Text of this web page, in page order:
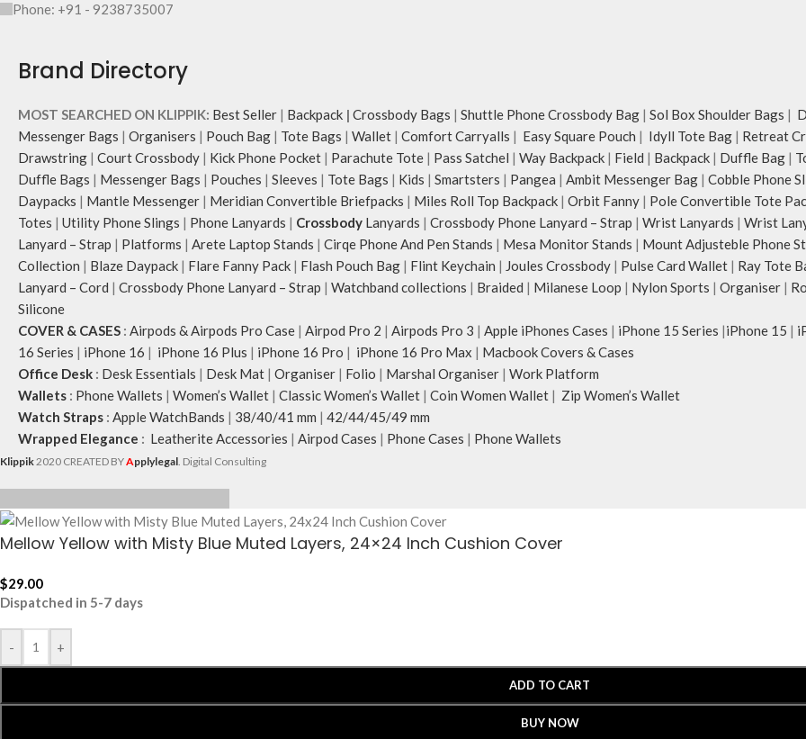
Phone: +91 - 9238735007
Brand Directory
MOST SEARCHED ON KLIPPIK: Best Seller | Backpack | Crossbody Bags | Shuttle Phone Crossbody Bag | Sol Box Shoulder Bags |
Messenger Bags | Organisers | Pouch Bag | Tote Bags | Wallet | Comfort Carryalls | Easy Square Pouch | Idyll Tote Bag | Retreat
Drawstring | Court Crossbody | Kick Phone Pocket | Parachute Tote | Pass Satchel | Way Backpack | Field | Backpack | Duffle Bag |
Duffle Bags | Messenger Bags | Pouches | Sleeves | Tote Bags | Kids | Smartsters | Pangea | Ambit Messenger Bag | Cobble Phone
Daypacks | Mantle Messenger | Meridian Convertible Briefpacks | Miles Roll Top Backpack | Orbit Fanny | Pole Convertible Tote
Totes | Utility Phone Slings | Phone Lanyards | Crossbody Lanyards | Crossbody Phone Lanyard – Strap | Wrist Lanyards | Wrist
Lanyard – Strap | Platforms | Arete Laptop Stands | Cirqe Phone And Pen Stands | Mesa Monitor Stands | Mount Adjusteble Phone
Collection | Blaze Daypack | Flare Fanny Pack | Flash Pouch Bag | Flint Keychain | Joules Crossbody | Pulse Card Wallet | Ray Tote
Lanyard – Cord | Crossbody Phone Lanyard – Strap | Watchband collections | Braided | Milanese Loop | Nylon Sports | Organiser |
Silicone
COVER & CASES : Airpods & Airpods Pro Case | Airpod Pro 2 | Airpods Pro 3 | Apple iPhones Cases | iPhone 15 Series |iPhone 15 |
16 Series | iPhone 16 | iPhone 16 Plus | iPhone 16 Pro | iPhone 16 Pro Max | Macbook Covers & Cases
Office Desk : Desk Essentials | Desk Mat | Organiser | Folio | Marshal Organiser | Work Platform
Wallets : Phone Wallets | Women’s Wallet | Classic Women’s Wallet | Coin Women Wallet | Zip Women’s Wallet
Watch Straps : Apple WatchBands | 38/40/41 mm | 42/44/45/49 mm
Wrapped Elegance : Leatherite Accessories | Airpod Cases | Phone Cases | Phone Wallets
Klippik2020 CREATED BYApplylegal. Digital Consulting
Mellow Yellow with Misty Blue Muted Layers, 24×24 Inch Cushion Cover
$29.00
Dispatched in 5-7 days
- +
ADD TO CART
BUY NOW